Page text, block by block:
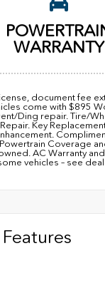
WARRANTY
document fee
come with $895
Ding repair. Tire/
Key
Coverage
AC Warranty
vehicles – see